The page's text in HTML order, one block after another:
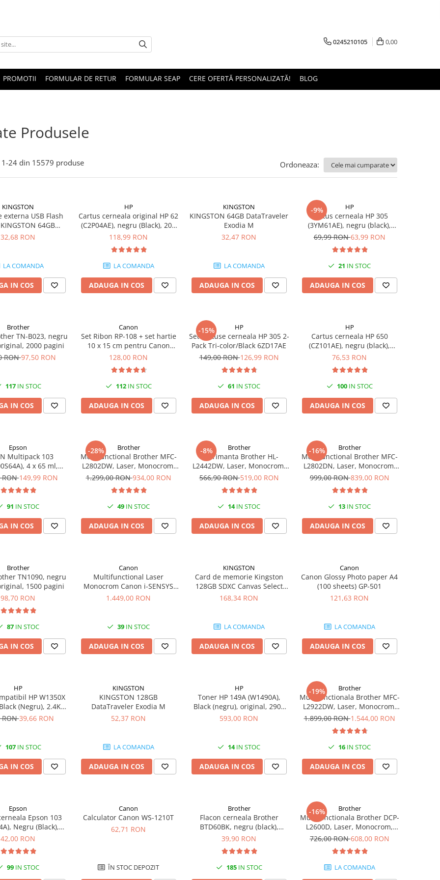
0245210105 0,00
PROMOTII FORMULAR DE RETUR FORMULAR SEAP CERE OFERTĂ PERSONALIZATĂ! BLOG
Produsele
1-24 din 15579 produse Ordoneaza:
KINGSTON
externa USB Flash
64GB
Exodia, USB 3.2
32,68 RON
LA COMANDA
IN COS
HP
Cartus cerneala original HP 62
(C2P04AE), negru (Black), 200
pagini
118,99 RON
LA COMANDA
ADAUGA IN COS
KINGSTON
KINGSTON 64GB DataTraveler
Exodia M
32,47 RON
LA COMANDA
ADAUGA IN COS
-9% HP
Cartus cerneala HP 305
(3YM61AE), negru (black),
original, 120 pagini
69,99 RON63,99 RON
21 IN STOC
ADAUGA IN COS
Brother
TN-B023, negru
2000 pagini
RON97,50 RON
117IN STOC
IN COS
Canon
Set Ribon RP-108 + set hartie
10 x 15 cm pentru Canon
Selphy CP820, CP910, CP1000,
128,00 RON
112IN STOC
ADAUGA IN COS
-15% HP
Set cartuse cerneala HP 305 2-
Pack Tri-color/Black 6ZD17AE
149,00 RON126,99 RON
61 IN STOC
ADAUGA IN COS
HP
Cartus cerneala HP 650
(CZ101AE), negru (black),
original, 360 pagini
76,53 RON
100IN STOC
ADAUGA IN COS
Epson
Multipack 103
4 x 65 ml,
Magenta/Yellow
RON149,99 RON
91 IN STOC
IN COS
-28% Brother
Multifunctional Brother MFC-
L2802DW, Laser, Monocrom,
Wi-Fi, USB, ADF, A4, Duplex,
1.299,00 RON934,00 RON
49 IN STOC
ADAUGA IN COS
-8% Brother
Imprimanta Brother HL-
L2442DW, Laser, Monocrom,
A4, 30 ppm, Wireless, USB 2.0
566,90 RON519,00 RON
14IN STOC
ADAUGA IN COS
-16% Brother
Multifunctional Brother MFC-
L2802DN, Laser, Monocrom,
Ethernet, USB, ADF, 32ppm,
999,00 RON839,00 RON
13 IN STOC
ADAUGA IN COS
Brother
TN1090, negru
1500 pagini
98,70 RON
87 IN STOC
IN COS
Canon
Multifunctional Laser
Monocrom Canon i-SENSYS
MF461dw II A4, Duplex, Wi-Fi,
1.449,00 RON
39 IN STOC
ADAUGA IN COS
KINGSTON
Card de memorie Kingston
128GB SDXC Canvas Select
Plus Gen3, 150MB/s, C10,
168,34 RON
LA COMANDA
ADAUGA IN COS
Canon
Canon Glossy Photo paper A4
(100 sheets) GP-501
121,63 RON
LA COMANDA
ADAUGA IN COS
HP
HP W1350X
(Negru), 2.4K
FARA CIP
RON39,66 RON
107IN STOC
IN COS
KINGSTON
KINGSTON 128GB
DataTraveler Exodia M
52,37 RON
LA COMANDA
ADAUGA IN COS
HP
Toner HP 149A (W1490A),
Black (negru), original, 2900
pagini
593,00 RON
14IN STOC
ADAUGA IN COS
-19% Brother
Multifunctionala Brother MFC-
L2922DW, Laser, Monocrom,
Format A4, Duplex, Retea, Wi-
1.899,00 RON1.544,00 RON
16 IN STOC
ADAUGA IN COS
Epson
Epson 103
Negru (Black),
original
42,00 RON
99 IN STOC
Canon
Calculator Canon WS-1210T
62,71 RON
ÎN STOC DEPOZIT
Brother
Flacon cerneala Brother
BTD60BK, negru (black),
original, 6500 pagini, 108 ml
39,90 RON
185IN STOC
-16% Brother
Multifunctionala Brother DCP-
L2600D, Laser, Monocrom,
Format A4, Duplex
726,00 RON608,00 RON
LA COMANDA